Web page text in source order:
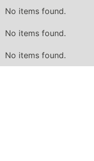
No items found.
No items found.
No items found.